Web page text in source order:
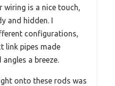
wiring is a nice touch,
and hidden. I
configurations,
link pipes made
a breeze.
onto these rods was